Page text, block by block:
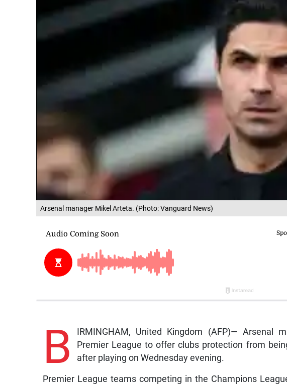
Arsenal manager Mikel Arteta. (Photo: Vanguard News)
B
IRMINGHAM, United Kingdom (AFP)— Arsenal
Premier League to offer clubs protection from
after playing on Wednesday evening.
Premier League teams competing in the Champions